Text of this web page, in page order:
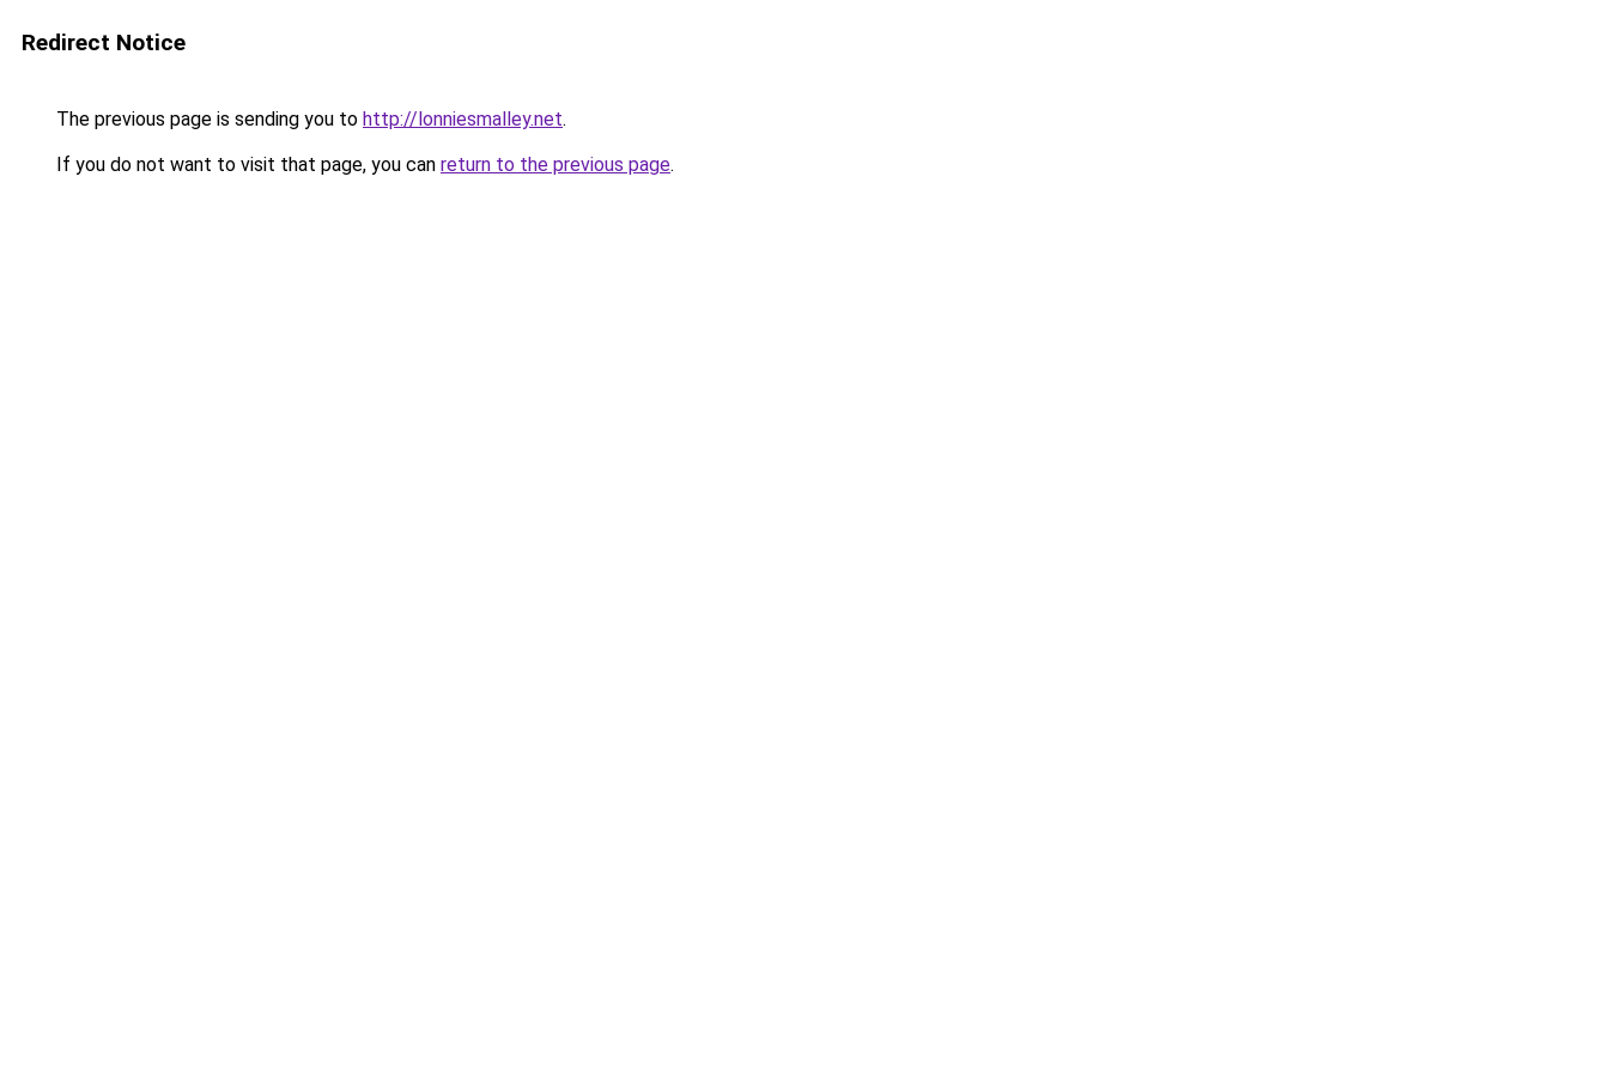
Redirect Notice
The previous page is sending you to http://lonniesmalley.net.
If you do not want to visit that page, you can return to the previous page.